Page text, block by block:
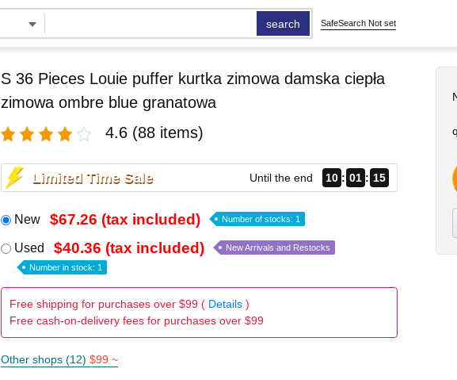
search SafeSearch Not set
S 36 Pieces Louie puffer kurtka zimowa damska ciepła
zimowa ombre blue granatowa
4.6 (88 items)
Limited Time Sale Until the end 10 01 13
New $67.26 (tax included) Number of stocks: 1
Used $40.36 (tax included) New Arrivals and Restocks
Number in stock: 1
Free shipping for purchases over $99 ( Details)
Free cash-on-delivery fees for purchases over $99
Other shops (12) $99 ~